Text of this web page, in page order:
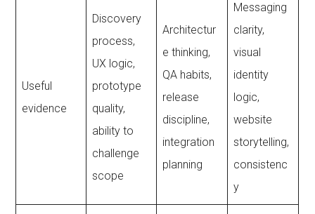
Useful
evidence
Discovery
process,
UX logic,
prototype
quality,
ability to
challenge
scope
Architectur
e thinking,
QA habits,
release
discipline,
integration
planning
Messaging
clarity,
visual
identity
logic,
website
storytelling,
consistenc
y